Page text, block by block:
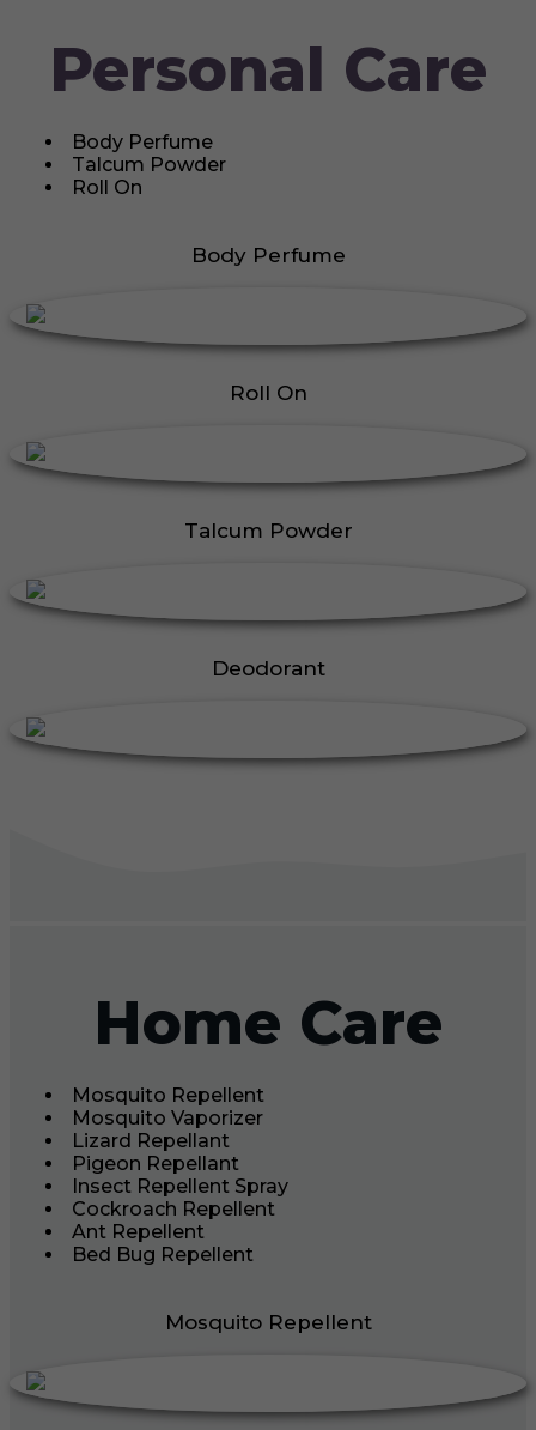
Personal Care
Body Perfume
Talcum Powder
Roll On
Body Perfume
Roll On
Talcum Powder
Deodorant
Home Care
Mosquito Repellent
Mosquito Vaporizer
Lizard Repellant
Pigeon Repellant
Insect Repellent Spray
Cockroach Repellent
Ant Repellent
Bed Bug Repellent
Mosquito Repellent